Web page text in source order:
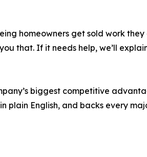
homeowners get sold work
that. If it needs help, we’ll
biggest competitive
plain English, and backs every